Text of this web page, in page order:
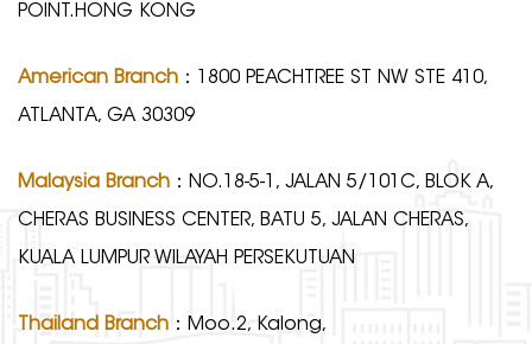
POINT.HONG KONG
American Branch ：1800 PEACHTREE ST NW STE 410,
ATLANTA, GA 30309
Malaysia Branch ：NO.18-5-1, JALAN 5/101C, BLOK A,
CHERAS BUSINESS CENTER, BATU 5, JALAN CHERAS,
KUALA LUMPUR WILAYAH PERSEKUTUAN
Thailand Branch ：Moo.2, Kalong,